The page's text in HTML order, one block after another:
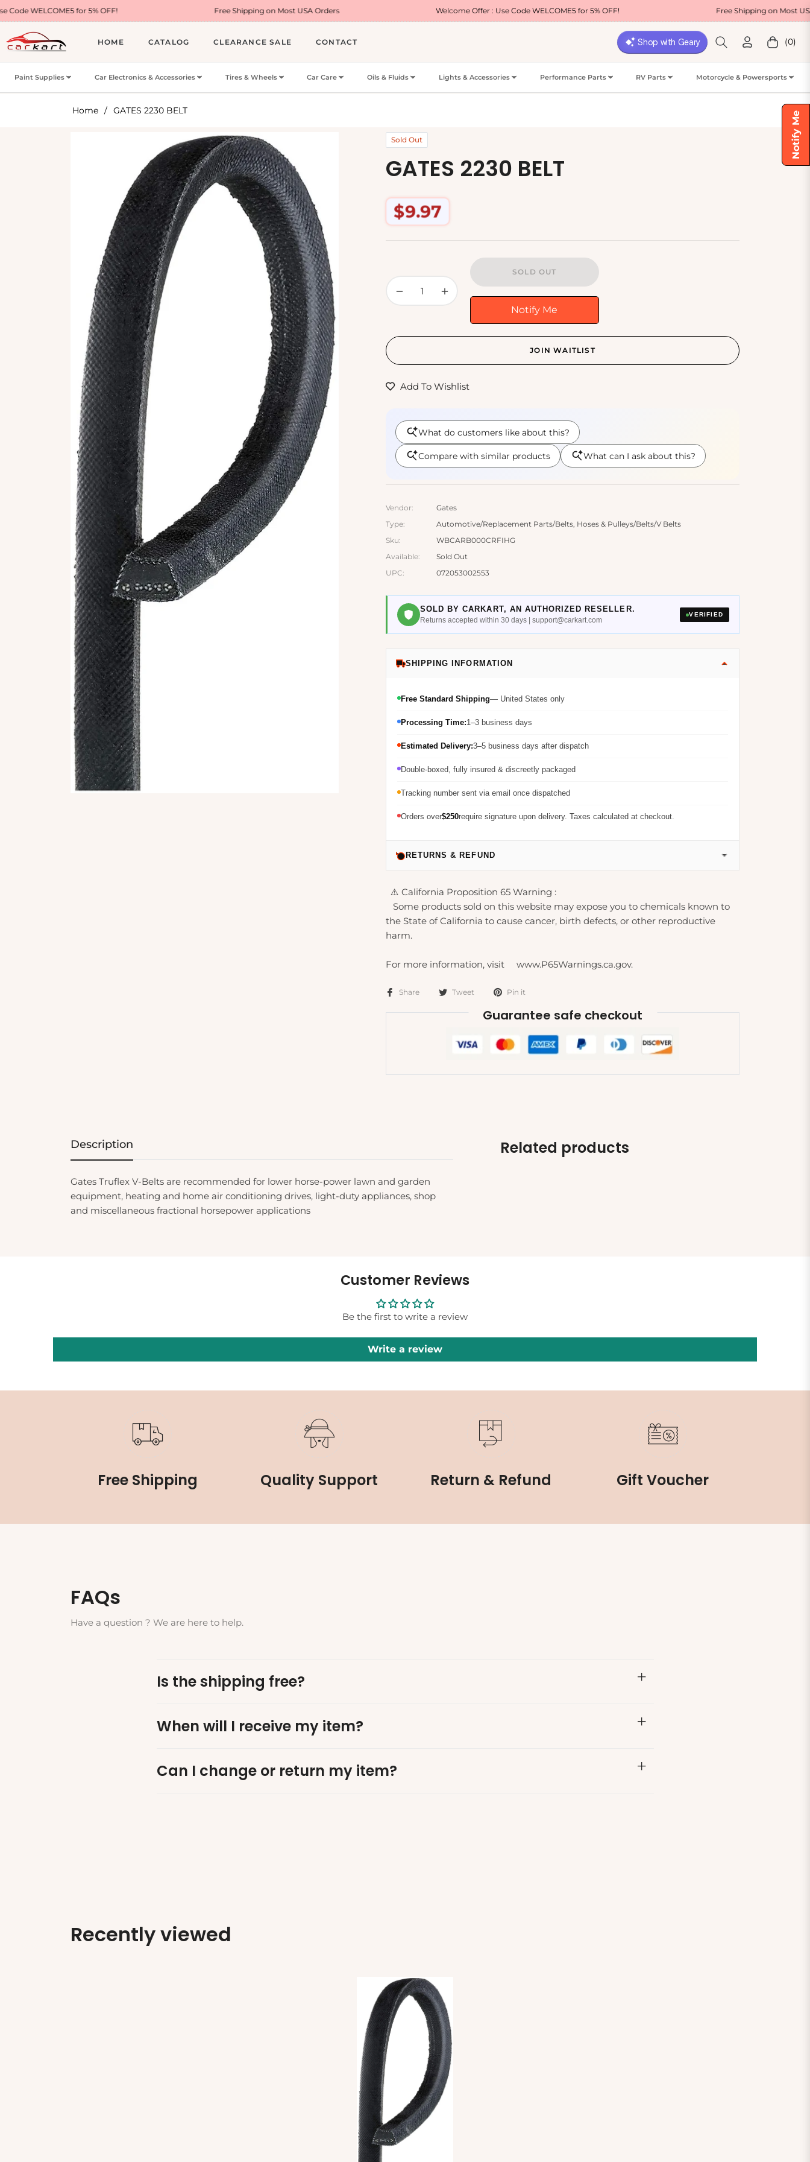
Notify Me
for 5% OFF! Free Shipping on Most USA Orders Welcome Offer : Use Code WELCOME5 for 5% OFF! Free Shipping on Most USA Orders
HOME CATALOG CLEARANCE SALE CONTACT Cart(0)
Paint Supplies Car Electronics & Accessories Tires & Wheels Car Care Oils & Fluids Lights & Accessories Performance Parts RV Parts Motorcycle & Powersports
Home / GATES 2230 BELT
Sold Out
GATES 2230 BELT
Regular
$9.97
− +
SOLD OUT
Notify Me
JOIN WAITLIST
Add To Wishlist
Vendor:
Gates
Type:
Automotive/Replacement Parts/Belts, Hoses & Pulleys/Belts/V Belts
Sku:
WBCARB000CRFIHG
Available:
Sold Out
UPC:
072053002553
SOLD BY CARKART, AN AUTHORIZED RESELLER.
Returns accepted within 30 days | support@carkart.com
VERIFIED
SHIPPING INFORMATION
Free Standard Shipping— United States only
Processing Time:1–3 business days
Estimated Delivery:3–5 business days after dispatch
Double-boxed, fully insured & discreetly packaged
Tracking number sent via email once dispatched
Orders over$250require signature upon delivery. Taxes calculated at checkout.
RETURNS & REFUND
⚠️ California Proposition 65 Warning :
Some products sold on this website may expose you to chemicals known to
the State of California to cause cancer, birth defects, or other reproductive
harm.
For more information, visit www.P65Warnings.ca.gov.
Share Tweet Pin it
Guarantee safe checkout
Description
Gates Truflex V-Belts are recommended for lower horse-power lawn and garden
equipment, heating and home air conditioning drives, light-duty appliances, shop
and miscellaneous fractional horsepower applications
Related products
Customer Reviews
Be the first to write a review
Write a review
Free Shipping Quality Support Return & Refund Gift Voucher
FAQs
Have a question ? We are here to help.
Is the shipping free?
When will I receive my item?
Can I change or return my item?
Recently viewed